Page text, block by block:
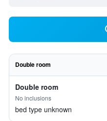
Double room
Double room
No inclusions
bed type unknown